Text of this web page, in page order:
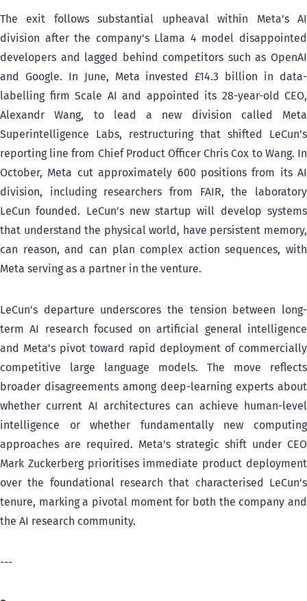
The exit follows substantial upheaval within Meta's AI
division after the company's Llama 4 model disappointed
developers and lagged behind competitors such as OpenAI
and Google. In June, Meta invested £14.3 billion in data-
labelling firm Scale AI and appointed its 28-year-old CEO,
Alexandr Wang, to lead a new division called Meta
Superintelligence Labs, restructuring that shifted LeCun's
reporting line from Chief Product Officer Chris Cox to Wang. In
October, Meta cut approximately 600 positions from its AI
division, including researchers from FAIR, the laboratory
LeCun founded. LeCun's new startup will develop systems
that understand the physical world, have persistent memory,
can reason, and can plan complex action sequences, with
Meta serving as a partner in the venture.
LeCun's departure underscores the tension between long-
term AI research focused on artificial general intelligence
and Meta's pivot toward rapid deployment of commercially
competitive large language models. The move reflects
broader disagreements among deep-learning experts about
whether current AI architectures can achieve human-level
intelligence or whether fundamentally new computing
approaches are required. Meta's strategic shift under CEO
Mark Zuckerberg prioritises immediate product deployment
over the foundational research that characterised LeCun's
tenure, marking a pivotal moment for both the company and
the AI research community.
---